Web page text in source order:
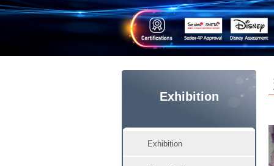
Exhibition
Exhibition